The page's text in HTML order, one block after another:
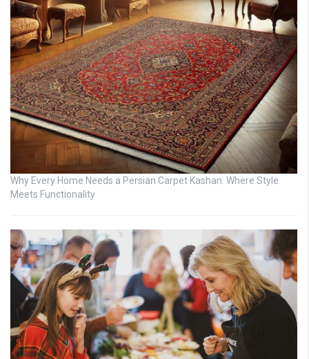
Why Every Home Needs a Persian Carpet Kashan: Where Style
Meets Functionality